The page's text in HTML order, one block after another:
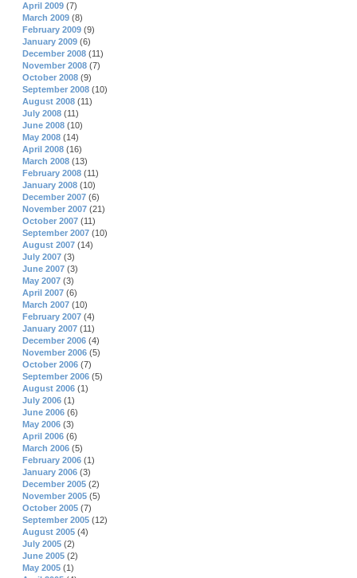
April 2009 (7)
March 2009 (8)
February 2009 (9)
January 2009 (6)
December 2008 (11)
November 2008 (7)
October 2008 (9)
September 2008 (10)
August 2008 (11)
July 2008 (11)
June 2008 (10)
May 2008 (14)
April 2008 (16)
March 2008 (13)
February 2008 (11)
January 2008 (10)
December 2007 (6)
November 2007 (21)
October 2007 (11)
September 2007 (10)
August 2007 (14)
July 2007 (3)
June 2007 (3)
May 2007 (3)
April 2007 (6)
March 2007 (10)
February 2007 (4)
January 2007 (11)
December 2006 (4)
November 2006 (5)
October 2006 (7)
September 2006 (5)
August 2006 (1)
July 2006 (1)
June 2006 (6)
May 2006 (3)
April 2006 (6)
March 2006 (5)
February 2006 (1)
January 2006 (3)
December 2005 (2)
November 2005 (5)
October 2005 (7)
September 2005 (12)
August 2005 (4)
July 2005 (2)
June 2005 (2)
May 2005 (1)